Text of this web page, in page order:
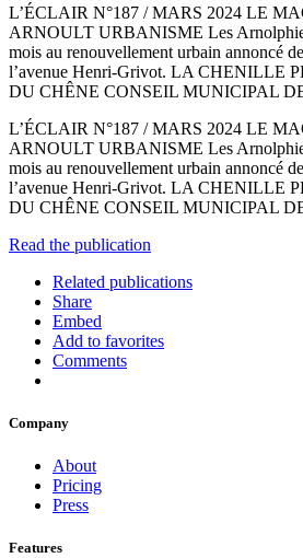
L’ÉCLAIR N°187 / MARS 2024 LE
ARNOULT URBANISME Les
mois au renouvellement urbain annoncé
l’avenue Henri-Grivot. LA CHENILLE
DU CHÊNE CONSEIL MUNICIPAL
L’ÉCLAIR N°187 / MARS 2024 LE
ARNOULT URBANISME Les
mois au renouvellement urbain annoncé
l’avenue Henri-Grivot. LA CHENILLE
DU CHÊNE CONSEIL MUNICIPAL
Read the publication
Related publications
Share
Embed
Add to favorites
Comments
Company
About
Pricing
Press
Features